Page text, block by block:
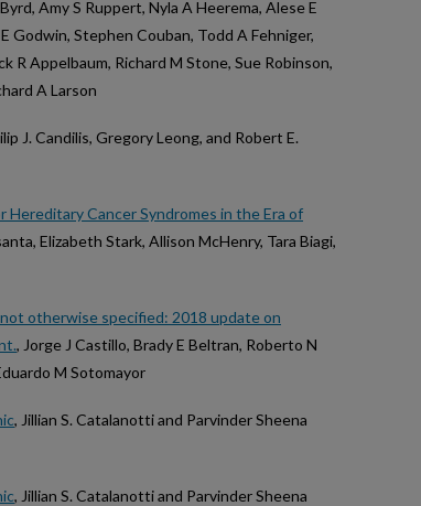
Amy S Ruppert, Nyla A Heerema, Alese E
Godwin, Stephen Couban, Todd A Fehniger,
R Appelbaum, Richard M Stone, Sue Robinson,
A Larson
J. Candilis, Gregory Leong, and Robert E.
Cancer Syndromes in the Era of
Elizabeth Stark, Allison McHenry, Tara Biagi,
otherwise specified: 2018 update on
, Jorge J Castillo, Brady E Beltran, Roberto N
M Sotomayor
, Jillian S. Catalanotti and Parvinder Sheena
, Jillian S. Catalanotti and Parvinder Sheena